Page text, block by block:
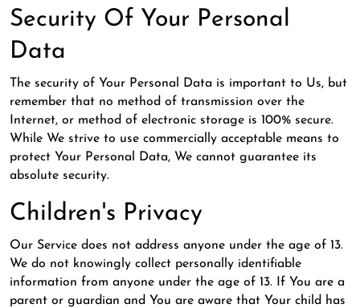
Security Of Your Personal
Data
The security of Your Personal Data is important to Us, but
remember that no method of transmission over the
Internet, or method of electronic storage is 100% secure.
While We strive to use commercially acceptable means to
protect Your Personal Data, We cannot guarantee its
absolute security.
Children's Privacy
Our Service does not address anyone under the age of 13.
We do not knowingly collect personally identifiable
information from anyone under the age of 13. If You are a
parent or guardian and You are aware that Your child has